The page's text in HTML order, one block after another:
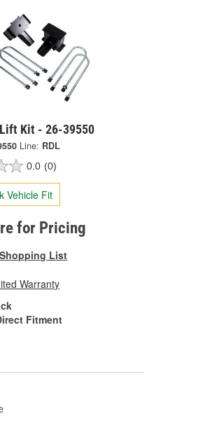
Kit - 26-39550
Line: RDL
0.0 (0)
Vehicle Fit
for Pricing
List
Warranty
Fitment